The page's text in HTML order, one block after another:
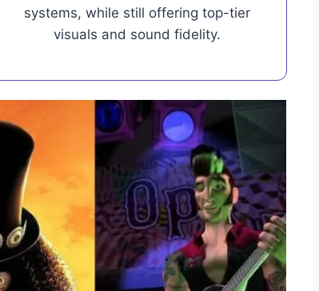
systems, while still offering top-tier
visuals and sound fidelity.